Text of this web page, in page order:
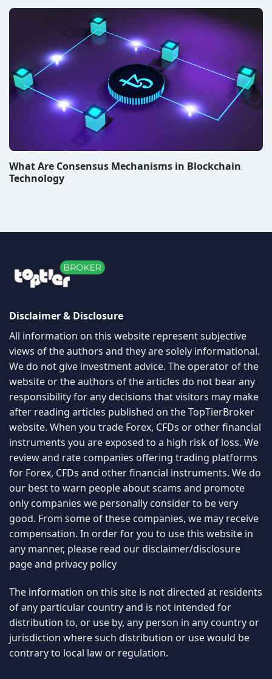
What Are Consensus Mechanisms in Blockchain
Technology
Disclaimer & Disclosure
All information on this website represent subjective
views of the authors and they are solely informational.
We do not give investment advice. The operator of the
website or the authors of the articles do not bear any
responsibility for any decisions that visitors may make
after reading articles published on the TopTierBroker
website. When you trade Forex, CFDs or other financial
instruments you are exposed to a high risk of loss. We
review and rate companies offering trading platforms
for Forex, CFDs and other financial instruments. We do
our best to warn people about scams and promote
only companies we personally consider to be very
good. From some of these companies, we may receive
compensation. In order for you to use this website in
any manner, please read ourdisclaimer/disclosure
pageand privacy policy
The information on this site is not directed at residents
of any particular country and is not intended for
distribution to, or use by, any person in any country or
jurisdiction where such distribution or use would be
contrary to local law or regulation.